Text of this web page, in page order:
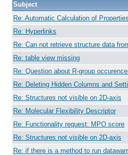
Subject
Re: Automatic Calculation of Properties
Re: Hyperlinks
Re: Can not retrieve structure data
Re: table view missing
Re: Question about R-group
Re: Deleting Hidden Columns and
Re: Structures not visible on 2D-axis
Re: Molecular Flexibility Descriptor
Re: Functionality request: MPO score
Re: Structures not visible on 2D-axis
Re: if there is a method to run